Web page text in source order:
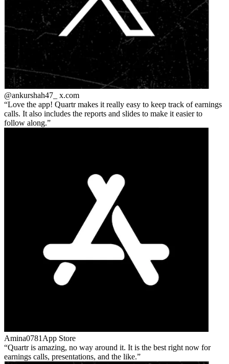
@ankurshah47_ x.com
Love the app! Quartr makes it really easy to keep track of earnings
calls. It also includes the reports and slides to make it easier to
follow along.
Amina0781 App Store
Quartr is amazing, no way around it. It is the best right now for
earnings calls, presentations, and the like.